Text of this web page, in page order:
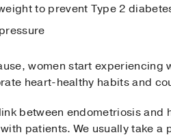
to prevent Type 2
women start
heart-healthy habits and
between endometriosis
patients. We usually take